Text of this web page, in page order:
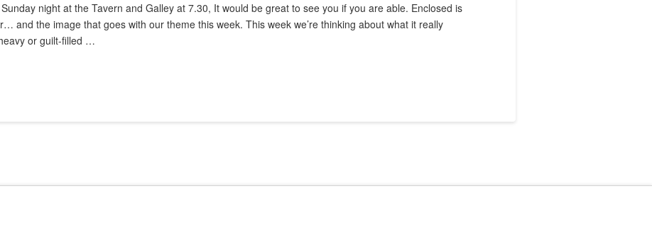
night at the Tavern and Galley at 7.30, It would be great to see you if you are able. Enclosed is
and the image that goes with our theme this week. This week we’re thinking about what it really
or guilt-filled …